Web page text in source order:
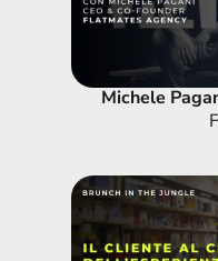
Michele